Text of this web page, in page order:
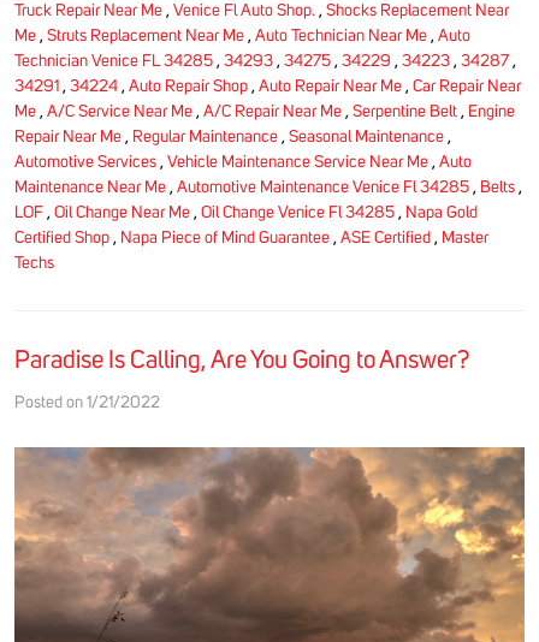
Truck Repair Near Me , Venice Fl Auto Shop. , Shocks Replacement Near
Me , Struts Replacement Near Me , Auto Technician Near Me , Auto
Technician Venice FL 34285 , 34293 , 34275 , 34229 , 34223 , 34287 ,
34291 , 34224 , Auto Repair Shop , Auto Repair Near Me , Car Repair Near
Me , A/C Service Near Me , A/C Repair Near Me , Serpentine Belt , Engine
Repair Near Me , Regular Maintenance , Seasonal Maintenance ,
Automotive Services , Vehicle Maintenance Service Near Me , Auto
Maintenance Near Me , Automotive Maintenance Venice Fl 34285 , Belts ,
LOF , Oil Change Near Me , Oil Change Venice Fl 34285 , Napa Gold
Certified Shop , Napa Piece of Mind Guarantee , ASE Certified , Master
Techs
Paradise Is Calling, Are You Going to Answer?
Posted on 1/21/2022